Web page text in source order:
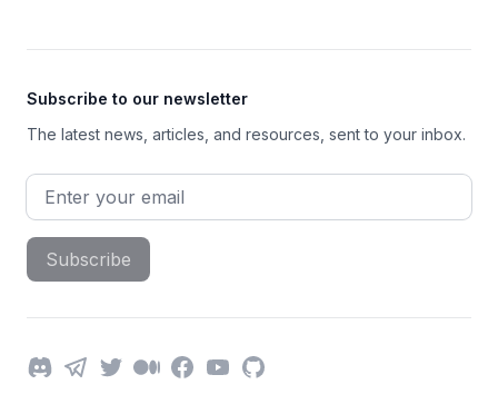
Subscribe to our newsletter
The latest news, articles, and resources, sent to your inbox.
Email address
Subscribe
DiscordTelegram
TwitterMediumFacebook
YouTube
GitHub